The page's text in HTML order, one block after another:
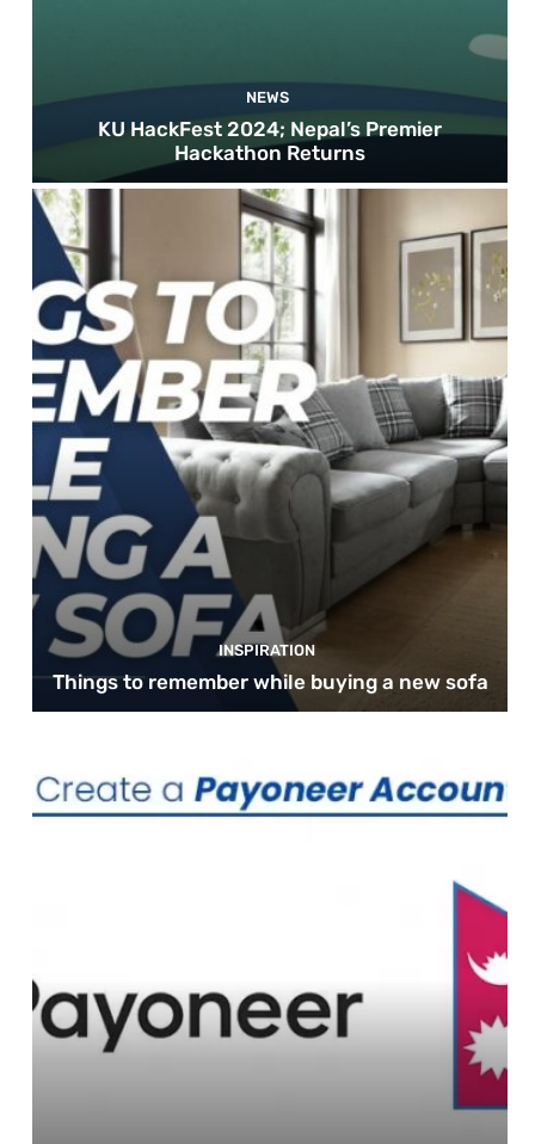
NEWS
KU HackFest 2024; Nepal’s Premier
Hackathon Returns
INSPIRATION
Things to remember while buying a new sofa